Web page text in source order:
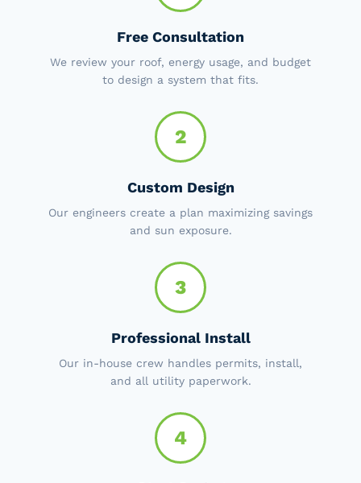
Free Consultation
We review your roof, energy usage, and budget
to design a system that fits.
2
Custom Design
Our engineers create a plan maximizing savings
and sun exposure.
3
Professional Install
Our in-house crew handles permits, install,
and all utility paperwork.
4